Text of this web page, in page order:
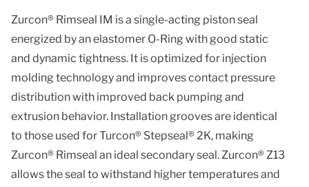
Zurcon® Rimseal IM is a single-acting piston seal
energized by an elastomer O-Ring with good static
and dynamic tightness. It is optimized for injection
molding technology and improves contact pressure
distribution with improved back pumping and
extrusion behavior. Installation grooves are identical
to those used for Turcon® Stepseal® 2K, making
Zurcon® Rimseal an ideal secondary seal. Zurcon® Z13
allows the seal to withstand higher temperatures and